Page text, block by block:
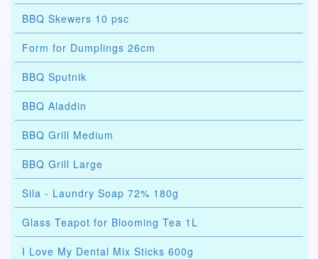
BBQ Skewers 10 psc
Form for Dumplings 26cm
BBQ Sputnik
BBQ Aladdin
BBQ Grill Medium
BBQ Grill Large
Sila - Laundry Soap 72% 180g
Glass Teapot for Blooming Tea 1L
I Love My Dental Mix Sticks 600g